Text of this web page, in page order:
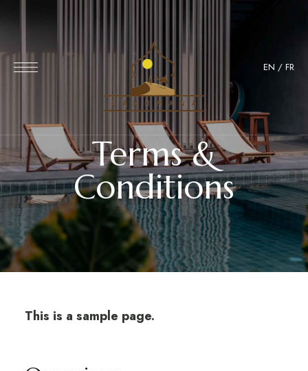
EN / FR
Terms &
Conditions
This is a sample page.